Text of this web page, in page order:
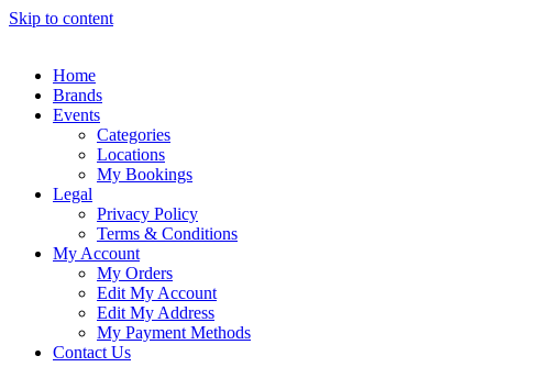
Skip to content
Home
Brands
Events
Categories
Locations
My Bookings
Legal
Privacy Policy
Terms & Conditions
My Account
My Orders
Edit My Account
Edit My Address
My Payment Methods
Contact Us